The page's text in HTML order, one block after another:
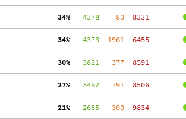
34%
   4378
    80
  8331
34%
   4373
  1961
  6455
30%
   3821
   377
  8591
27%
   3492
   791
  8506
21%
   2655
   300
  9834